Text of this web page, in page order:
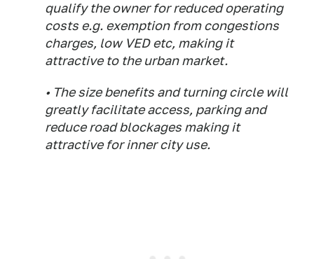
qualify the owner for reduced operating
costs e.g. exemption from congestions
charges, low VED etc, making it
attractive to the urban market.
• The size benefits and turning circle will
greatly facilitate access, parking and
reduce road blockages making it
attractive for inner city use.